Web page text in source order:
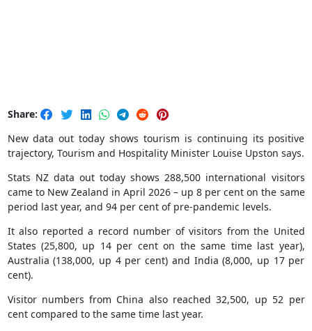
Share:
New data out today shows tourism is continuing its positive
trajectory, Tourism and Hospitality Minister Louise Upston says.
Stats NZ data out today shows 288,500 international visitors
came to New Zealand in April 2026 – up 8 per cent on the same
period last year, and 94 per cent of pre-pandemic levels.
It also reported a record number of visitors from the United
States (25,800, up 14 per cent on the same time last year),
Australia (138,000, up 4 per cent) and India (8,000, up 17 per
cent).
Visitor numbers from China also reached 32,500, up 52 per
cent compared to the same time last year.